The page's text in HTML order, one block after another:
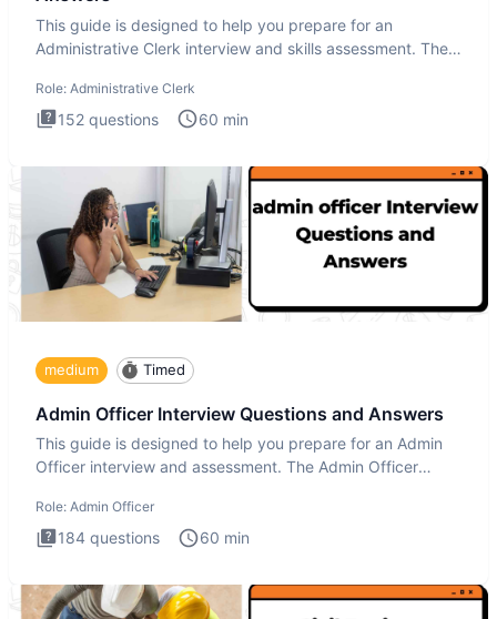
This guide is designed to help you prepare for an
Administrative Clerk interview and skills assessment. The
Role: Administrative Clerk
152 questions 60 min
medium Timed
Admin Officer Interview Questions and Answers
This guide is designed to help you prepare for an Admin
Officer interview and assessment. The Admin Officer
Role: Admin Officer
184 questions 60 min